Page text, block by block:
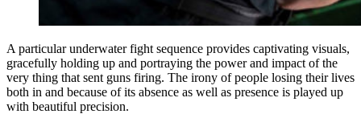
A particular underwater fight sequence provides captivating visuals,
gracefully holding up and portraying the power and impact of the
very thing that sent guns firing. The irony of people losing their lives
both in and because of its absence as well as presence is played up
with beautiful precision.